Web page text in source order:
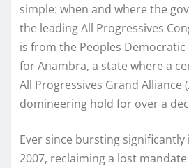
simple: when and where the
the leading All Progressives
is from the Peoples Democratic
for Anambra, a state where a
All Progressives Grand Alliance
domineering hold for over a
Ever since bursting
2007, reclaiming a lost